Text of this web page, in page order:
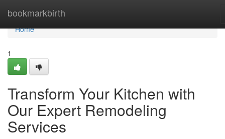
bookmarkbirth
Home
Home
1
Transform Your Kitchen with
Our Expert Remodeling
Services